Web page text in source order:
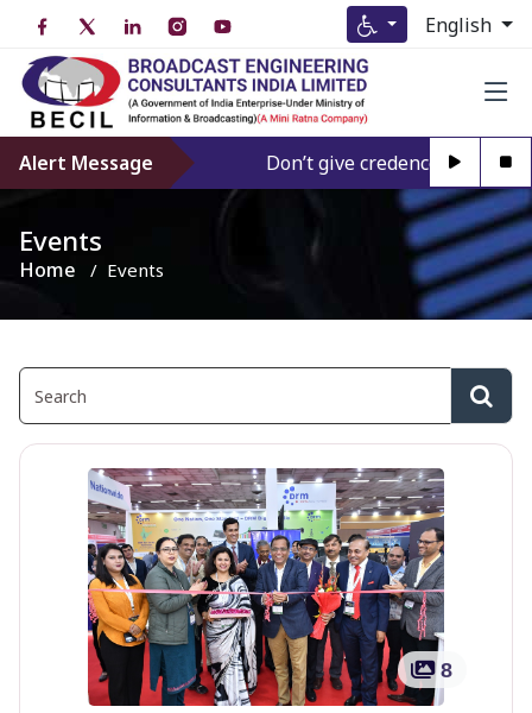
English
Alert Message Don’t give credence to Any
Events
Home Events
8